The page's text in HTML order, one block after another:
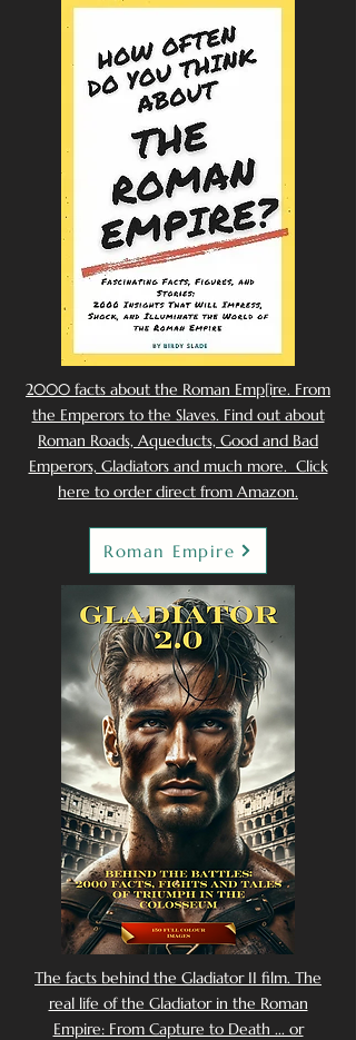
2000 facts about the Roman Emp[ire. From
the Emperors to the Slaves. Find out about
Roman Roads, Aqueducts, Good and Bad
Emperors, Gladiators and much more. Click
here to order direct from Amazon.
Roman Empire
The facts behind the Gladiator II film. The
real life of the Gladiator in the Roman
Empire: From Capture to Death ... or